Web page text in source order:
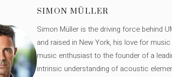
SIMON MÜLLER
Simon Müller is the driving force behind
and raised in New York, his love for
music enthusiast to the founder of a
intrinsic understanding of acoustic